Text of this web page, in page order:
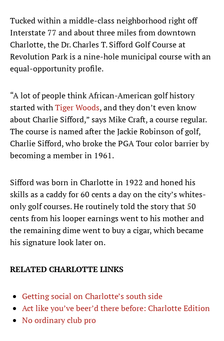
Tucked within a middle-class neighborhood right off
Interstate 77 and about three miles from downtown
Charlotte, the Dr. Charles T. Sifford Golf Course at
Revolution Park is a nine-hole municipal course with an
equal-opportunity profile.
“A lot of people think African-American golf history
started withTiger Woods, and they don’t even know
about Charlie Sifford,” says Mike Craft, a course regular.
The course is named after the Jackie Robinson of golf,
Charlie Sifford, who broke the PGA Tour color barrier by
becoming a member in 1961.
Sifford was born in Charlotte in 1922 and honed his
skills as a caddy for 60 cents a day on the city’s whites-
only golf courses. He routinely told the story that 50
cents from his looper earnings went to his mother and
the remaining dime went to buy a cigar, which became
his signature look later on.
RELATED CHARLOTTE LINKS
Getting social on Charlotte’s south side
Act like you’ve beer’d there before: Charlotte Edition
No ordinary club pro